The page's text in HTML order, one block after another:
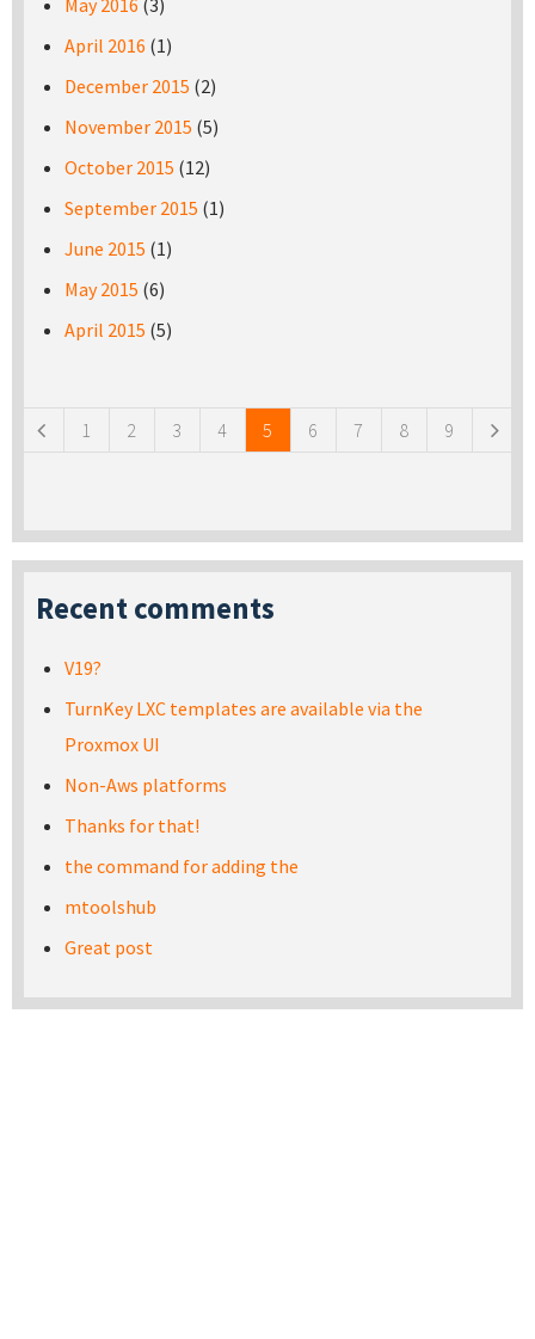
May 2016 (3)
April 2016 (1)
December 2015 (2)
November 2015 (5)
October 2015 (12)
September 2015 (1)
June 2015 (1)
May 2015 (6)
April 2015 (5)
1 2 3 4 5 6 7 8 9
Recent comments
V19?
TurnKey LXC templates are available via the
Proxmox UI
Non-Aws platforms
Thanks for that!
the command for adding the
mtoolshub
Great post